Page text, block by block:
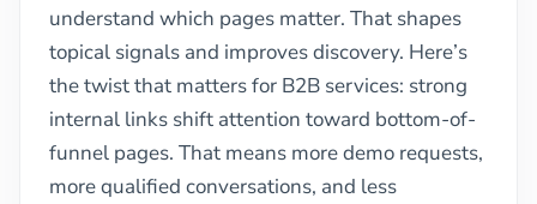
understand which pages matter. That shapes
topical signals and improves discovery. Here’s
the twist that matters for B2B services: strong
internal links shift attention toward bottom-of-
funnel pages. That means more demo requests,
more qualified conversations, and less